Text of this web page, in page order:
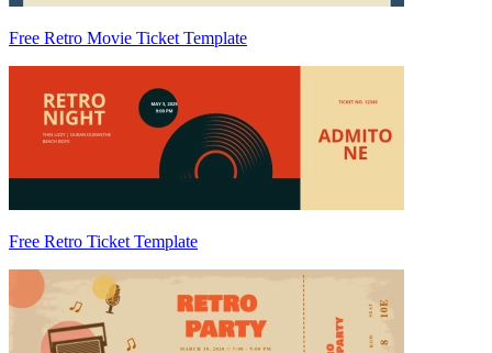
Free Retro Movie Ticket Template
Free Retro Ticket Template